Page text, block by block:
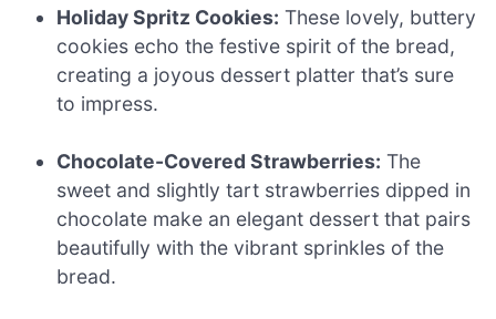
Holiday Spritz Cookies: These lovely, buttery
cookies echo the festive spirit of the bread,
creating a joyous dessert platter that’s sure
to impress.
Chocolate-Covered Strawberries: The
sweet and slightly tart strawberries dipped in
chocolate make an elegant dessert that pairs
beautifully with the vibrant sprinkles of the
bread.